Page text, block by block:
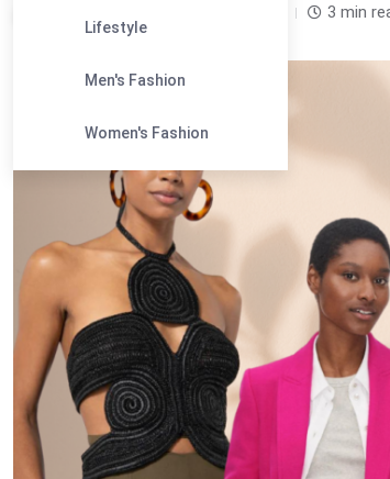
Lifestyle
Men's Fashion
Women's Fashion
3 min